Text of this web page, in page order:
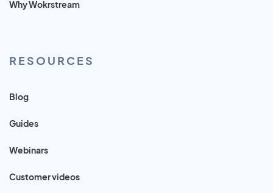
Why Wokrstream
RESOURCES
Blog
Guides
Webinars
Customer videos